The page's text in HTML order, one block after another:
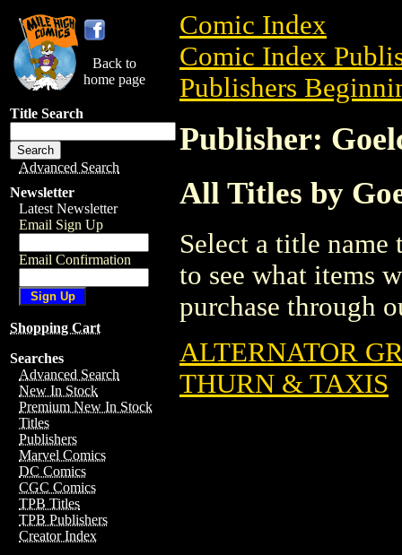
Back to
home page
Title Search
Advanced Search
Newsletter
Latest Newsletter
Email Sign Up
Email Confirmation
Shopping Cart
Searches
Advanced Search
New In Stock
Premium New In Stock
Titles
Publishers
Marvel Comics
DC Comics
CGC Comics
TPB Titles
TPB Publishers
Creator Index
Comic Index
Comic Index
Publishers
Publisher:
All Titles by
Select a title
to see what items
purchase through
ALTERNATOR
THURN & TAXIS